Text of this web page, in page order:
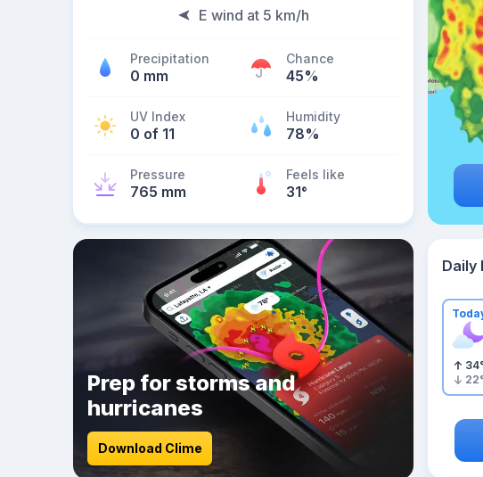
E wind at 5 km/h
Precipitation
0 mm
Chance
45%
UV Index
0 of 11
Humidity
78%
Pressure
765 mm
Feels like
31°
Prep for storms and
hurricanes
Download Clime
Daily
34
22